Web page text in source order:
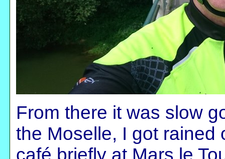
From there it was slow
the Moselle, I got rained
café briefly at Mars le